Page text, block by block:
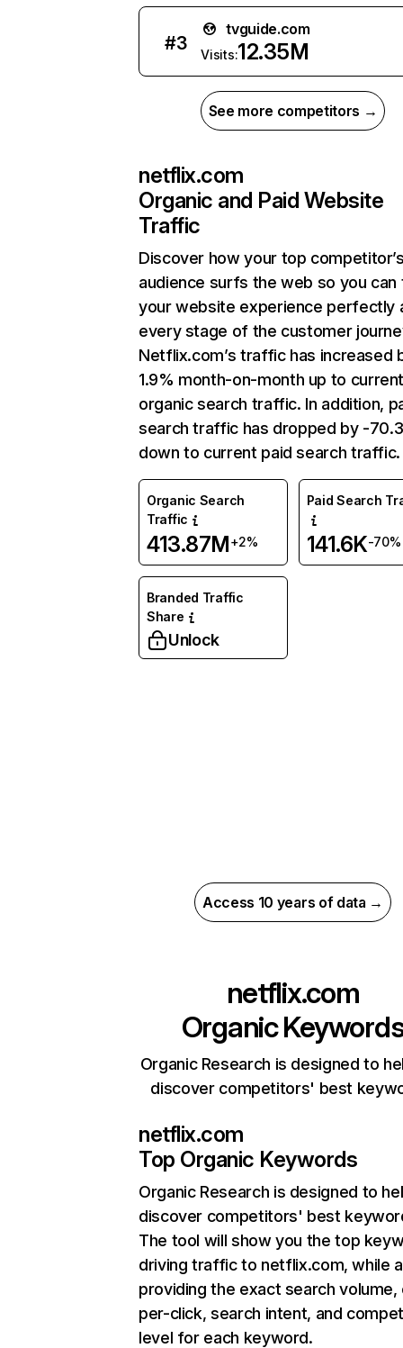
#3
tvguide.com
Visits:12.35M
See more competitors →
netflix.com
Organic and Paid Website
Traffic
Discover how your top
audience surfs the web so you can
your website experience perfectly
every stage of the customer
Netflix.com’s traffic has increased
1.9% month-on-month up to
organic search traffic. In addition,
search traffic has dropped by -
down to current paid search traffic.
Organic Search
Traffic
413.87M+2%
Paid Search
141.6K-70%
Branded Traffic
Share
Unlock
Access 10 years of data →
netflix.com
Organic
Organic Research is designed to
discover competitors' best
netflix.com
Top Organic Keywords
Organic Research is designed to
discover competitors' best
The tool will show you the top
driving traffic to netflix.com, while
providing the exact search
per-click, search intent, and
level for each keyword.